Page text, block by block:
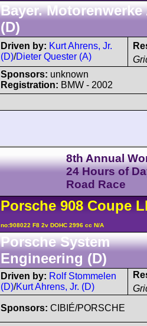
Bayer. Motorenwerke
(D)
Driven by: Kurt Ahrens, Jr.
(D)/Dieter Quester (A)
Sponsors: unknown
Registration: BMW - 2002
8th Annual
24 Hours of
Road Race
Porsche 908Coupe
no:908022 F8 2v DOHC 2996 cc N/A
Porsche System
Engineering (D)
Driven by: Rolf Stommelen
(D)/Kurt Ahrens, Jr. (D)
Sponsors: CIBIÉ/PORSCHE